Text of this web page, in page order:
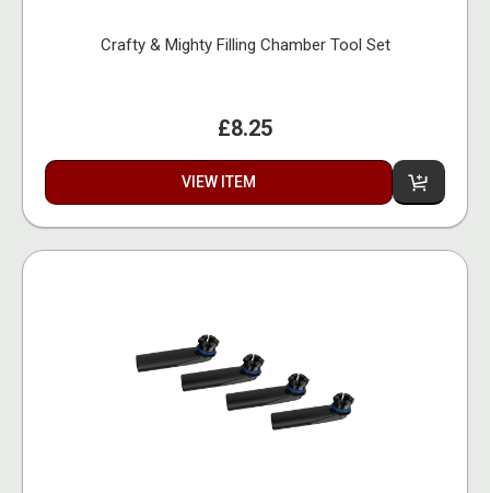
Crafty & Mighty Filling Chamber Tool Set
£8.25
VIEW ITEM